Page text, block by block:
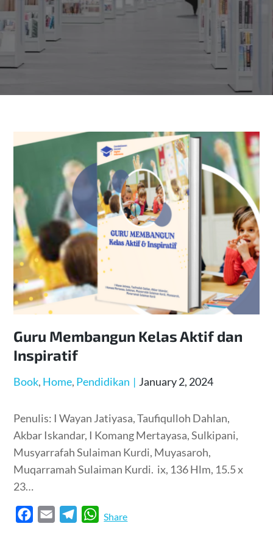
Guru Membangun Kelas Aktif dan
Inspiratif
Book Home Pendidikan
Posted
January 2, 2024
Penulis: I Wayan Jatiyasa, Taufiqulloh Dahlan,
Akbar Iskandar, I Komang Mertayasa, Sulkipani,
Musyarrafah Sulaiman Kurdi, Muyasaroh,
Muqarramah Sulaiman Kurdi. ix, 136 Hlm, 15.5 x
23…
W
Share